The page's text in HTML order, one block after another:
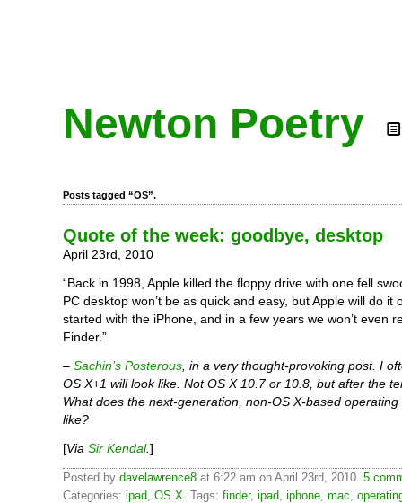
Newton Poetry
Posts tagged “OS”.
Quote of the week: goodbye, desktop
April 23rd, 2010
“Back in 1998, Apple killed the floppy drive with one fell
PC desktop won’t be as quick and easy, but Apple will do it
started with the iPhone, and in a few years we won’t even
Finder.”
– Sachin’s Posterous , in a very thought-provoking post. I
OS X+1 will look like. Not OS X 10.7 or 10.8, but after the
What does the next-generation, non-OS X-based operating
like?
[Via Sir Kendal.]
Posted by davelawrence8 at 6:22 am on April 23rd, 2010. 5
Categories: ipad, OS X. Tags: finder, ipad, iphone, mac,